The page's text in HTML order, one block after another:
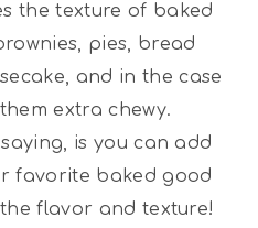
the texture of baked
pies, bread
and in the case
extra chewy.
saying, is you can add
favorite baked good
flavor and texture!